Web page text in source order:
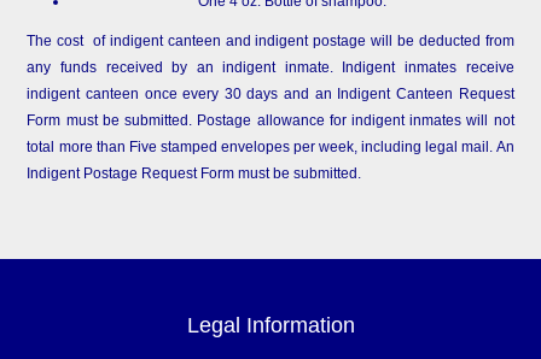
The cost of indigent canteen and indigent postage will be deducted from
any funds received by an indigent inmate. Indigent inmates receive
indigent canteen once every 30 days and an Indigent Canteen Request
Form must be submitted. Postage allowance for indigent inmates will not
total more than Five stamped envelopes per week, including legal mail. An
Indigent Postage Request Form must be submitted.
Legal Information